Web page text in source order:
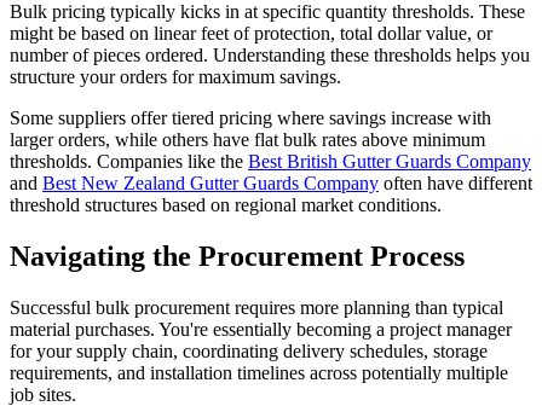
Bulk pricing typically kicks in at specific quantity thresholds. These
might be based on linear feet of protection, total dollar value, or
number of pieces ordered. Understanding these thresholds helps you
structure your orders for maximum savings.
Some suppliers offer tiered pricing where savings increase with
larger orders, while others have flat bulk rates above minimum
thresholds. Companies like the Best British Gutter Guards Company
and Best New Zealand Gutter Guards Company often have different
threshold structures based on regional market conditions.
Navigating the Procurement Process
Successful bulk procurement requires more planning than typical
material purchases. You're essentially becoming a project manager
for your supply chain, coordinating delivery schedules, storage
requirements, and installation timelines across potentially multiple
job sites.